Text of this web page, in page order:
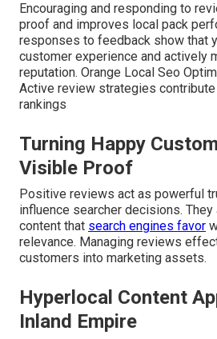
Encouraging and responding to
proof and improves local pack
responses to feedback show that
customer experience and actively
reputation. Orange Local Seo
Active review strategies contribute
rankings
Turning Happy
Visible Proof
Positive reviews act as powerful
influence searcher decisions.
content that search engines favor
relevance. Managing reviews
customers into marketing assets.
Hyperlocal Content
Inland Empire